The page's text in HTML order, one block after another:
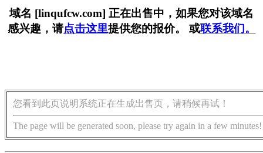
域名 [linqufcw.com] 正在出售中，如果您对该域名
感兴趣，请点击这里提供您的报价。 或联系我们。
您看到此页说明系统正在生成出售页，请稍候再试！
The page will be generated soon, please try again in a few minutes!